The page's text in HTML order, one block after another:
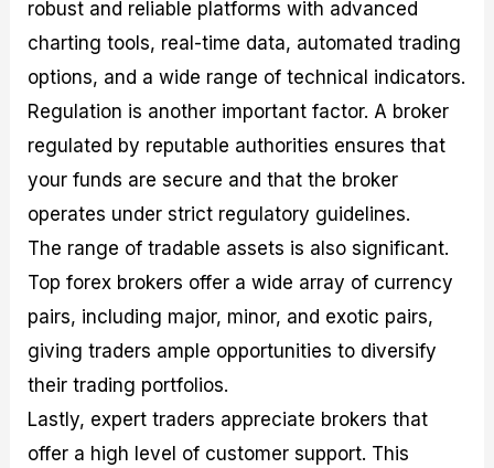
robust and reliable platforms with advanced
charting tools, real-time data, automated trading
options, and a wide range of technical indicators.
Regulation is another important factor. A broker
regulated by reputable authorities ensures that
your funds are secure and that the broker
operates under strict regulatory guidelines.
The range of tradable assets is also significant.
Top forex brokers offer a wide array of currency
pairs, including major, minor, and exotic pairs,
giving traders ample opportunities to diversify
their trading portfolios.
Lastly, expert traders appreciate brokers that
offer a high level of customer support. This